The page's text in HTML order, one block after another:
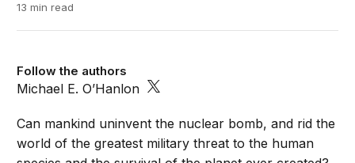
13 min read
Follow the authors
Michael E. O’Hanlon
Can mankind uninvent the nuclear bomb, and rid the
world of the greatest military threat to the human